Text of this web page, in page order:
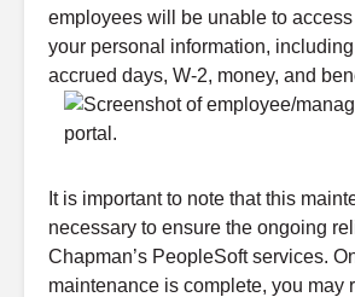
employees will be unable to
your personal information,
accrued days, W-2, money, and
It is important to note that this
necessary to ensure the ongoing
Chapman’s PeopleSoft services.
maintenance is complete, you may